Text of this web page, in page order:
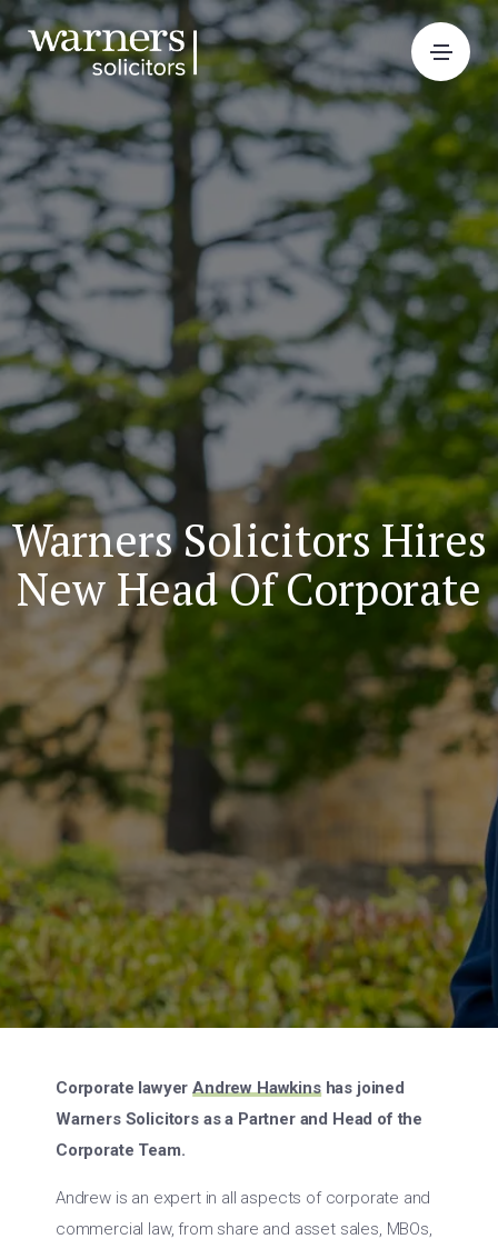
Warners Solicitors Hires
New Head Of Corporate
Corporate lawyerAndrew Hawkinshas joined
Warners Solicitors as a Partner and Head of the
Corporate Team.
Andrew is an expert in all aspects of corporate and
commercial law, from share and asset sales, MBOs,